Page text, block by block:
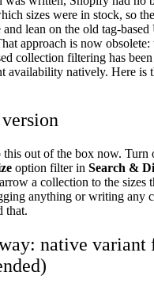
sizes were in stock, so
and lean on the old tag-
approach is now obsolete:
collection filtering has
availability natively. Here is
this out of the box now. Turn
option filter in Search &
a collection to the sizes
anything or writing any
that.
native variant